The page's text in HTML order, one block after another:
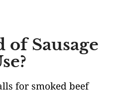
Sausage
for smoked beef